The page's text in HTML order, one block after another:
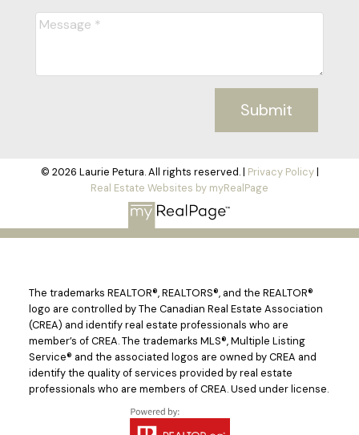
Submit
© 2026 Laurie Petura. All rights reserved. | Privacy Policy|
Real Estate Websites by myRealPage
The trademarks REALTOR®, REALTORS®, and the REALTOR®
logo are controlled by The Canadian Real Estate Association
(CREA) and identify real estate professionals who are
member’s of CREA. The trademarks MLS®, Multiple Listing
Service® and the associated logos are owned by CREA and
identify the quality of services provided by real estate
professionals who are members of CREA. Used under license.